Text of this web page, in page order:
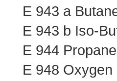
E 943 a
E 943 b Iso-
E 944 Propane
E 948 Oxygen